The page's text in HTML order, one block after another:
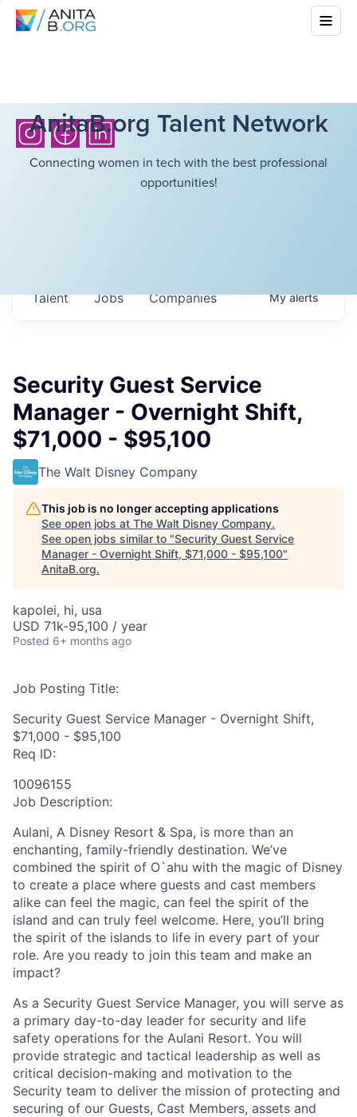
AnitaB.org Talent Network
Connecting women in tech with the best professional
opportunities!
Jobs Companies
Talent Myalerts
Security Guest Service
Manager - Overnight Shift,
$71,000 - $95,100
The Walt Disney Company
This job is no longer accepting applications
See open jobs at The Walt Disney Company.
See open jobs similar to "Security Guest Service
Manager - Overnight Shift, $71,000 - $95,100"
AnitaB.org.
kapolei, hi, usa
USD 71k-95,100 / year
Posted 6+ months ago
Job Posting Title:
Security Guest Service Manager - Overnight Shift,
$71,000 - $95,100
Req ID:
10096155
Job Description:
Aulani, A Disney Resort & Spa, is more than an
enchanting, family-friendly destination. We’ve
combined the spirit of O`ahu with the magic of Disney
to create a place where guests and cast members
alike can feel the magic, can feel the spirit of the
island and can truly feel welcome. Here, you’ll bring
the spirit of the islands to life in every part of your
role. Are you ready to join this team and make an
impact?
As a Security Guest Service Manager, you will serve as
a primary day-to-day leader for security and life
safety operations for the Aulani Resort. You will
provide strategic and tactical leadership as well as
critical decision-making and motivation to the
Security team to deliver the mission of protecting and
securing of our Guests, Cast Members, assets and